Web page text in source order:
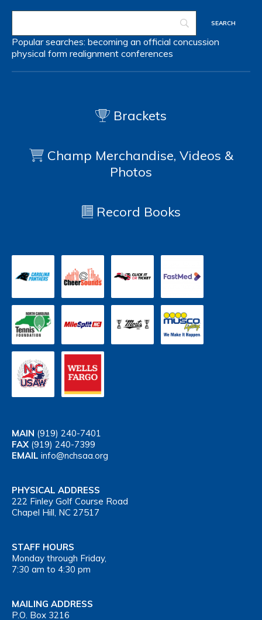
Popular searches: becoming an official concussion
physical form realignment conferences
Brackets
Champ Merchandise, Videos &
Photos
Record Books
MAIN (919) 240-7401
FAX (919) 240-7399
EMAIL info@nchsaa.org
PHYSICAL ADDRESS
222 Finley Golf Course Road
Chapel Hill, NC 27517
STAFF HOURS
Monday through Friday,
7:30 am to 4:30 pm
MAILING ADDRESS
P.O. Box 3216